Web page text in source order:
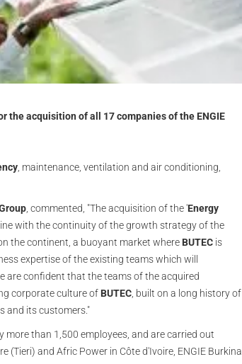
the acquisition of all 17 companies of the ENGIE
, maintenance, ventilation and air conditioning,
, commented, "The acquisition of the 'Energy
with the continuity of the growth strategy of the
the continent, a buoyant market where BUTEC is
expertise of the existing teams which will
are confident that the teams of the acquired
corporate culture of BUTEC , built on a long history of
and its customers."
than 1,500 employees, and are carried out
(Tieri) and Afric Power in Côte d'Ivoire, ENGIE Burkina